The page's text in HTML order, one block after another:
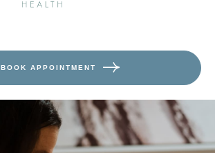
BOOK APPOINTMENT